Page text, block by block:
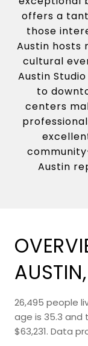
offers a
those
Austin hosts
cultural
Austin
to
centers
Austin
26,495 people
age is 35.3 and
$63,231. Data